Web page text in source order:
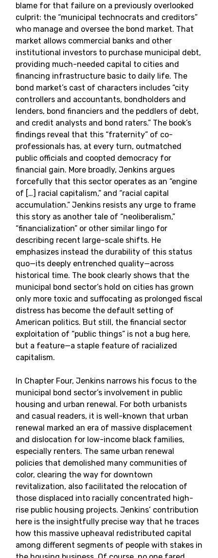
blame for that failure on a previously overlooked
culprit: the “municipal technocrats and creditors”
who manage and oversee the bond market. That
market allows commercial banks and other
institutional investors to purchase municipal debt,
providing much-needed capital to cities and
financing infrastructure basic to daily life. The
bond market’s cast of characters includes “city
controllers and accountants, bondholders and
lenders, bond financiers and the peddlers of debt,
and credit analysts and bond raters.” The book’s
findings reveal that this “fraternity” of co-
professionals has, at every turn, outmatched
public officials and coopted democracy for
financial gain. More broadly, Jenkins argues
forcefully that this sector operates as an “engine
of […] racial capitalism,” and “racial capital
accumulation.” Jenkins resists any urge to frame
this story as another tale of “neoliberalism,”
“financialization” or other similar lingo for
describing recent large-scale shifts. He
emphasizes instead the durability of this status
quo—its deeply entrenched quality—across
historical time. The book clearly shows that the
municipal bond sector’s hold on cities has grown
only more toxic and suffocating as prolonged fiscal
distress has become the default setting of
American politics. But still, the financial sector
exploitation of “public things” is not a bug here,
but a feature—a staple feature of racialized
capitalism.
In Chapter Four, Jenkins narrows his focus to the
municipal bond sector’s involvement in public
housing and urban renewal. For both urbanists
and casual readers, it is well-known that urban
renewal marked an era of massive displacement
and dislocation for low-income black families,
especially renters. The same urban renewal
policies that demolished many communities of
color, clearing the way for downtown
revitalization, also facilitated the relocation of
those displaced into racially concentrated high-
rise public housing projects. Jenkins’ contribution
here is the insightfully precise way that he traces
how this massive upheaval redistributed capital
among different segments of people with stakes in